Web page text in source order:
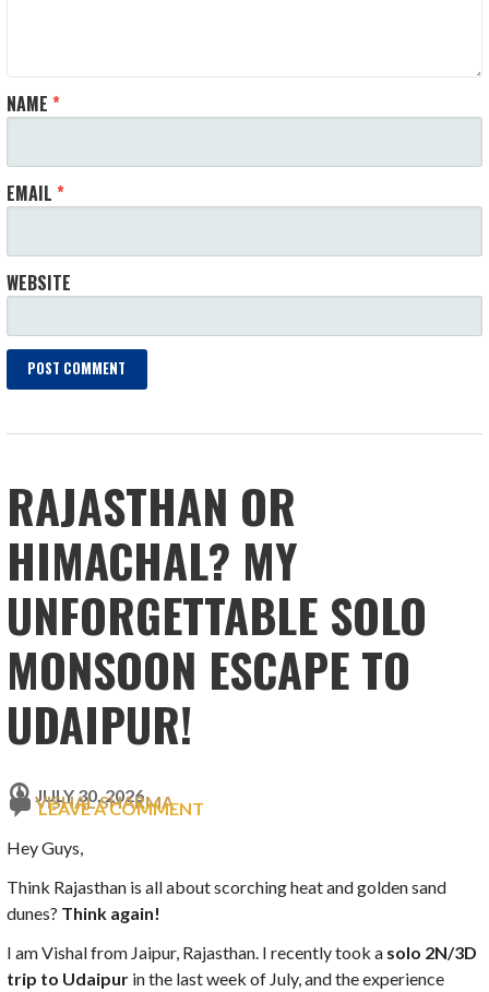
NAME*
EMAIL*
WEBSITE
RAJASTHAN OR
HIMACHAL? MY
UNFORGETTABLE SOLO
MONSOON ESCAPE TO
UDAIPUR!
JULY 30, 2026
VISHAL SHARMA
LEAVE A COMMENT
Hey Guys,
Think Rajasthan is all about scorching heat and golden sand
dunes? Think again!
I am Vishal from Jaipur, Rajasthan. I recently took a solo 2N/3D
trip to Udaipur in the last week of July, and the experience